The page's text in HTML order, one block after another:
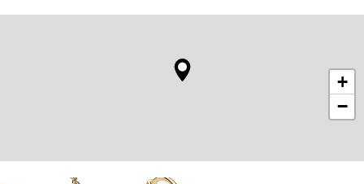
+
−